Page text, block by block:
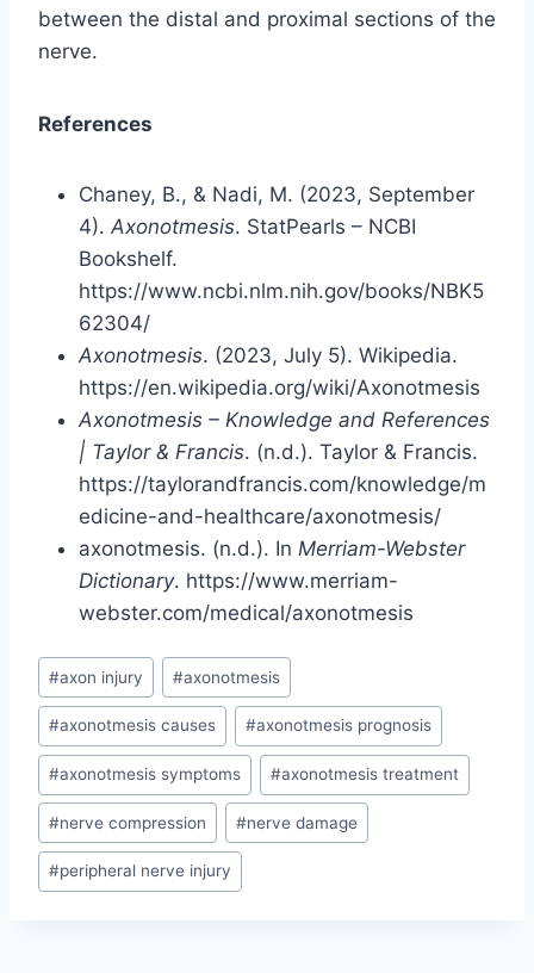
between the distal and proximal sections of the
nerve.
References
Chaney, B., & Nadi, M. (2023, September
4). Axonotmesis. StatPearls – NCBI
Bookshelf.
https://www.ncbi.nlm.nih.gov/books/NBK5
62304/
Axonotmesis. (2023, July 5). Wikipedia.
https://en.wikipedia.org/wiki/Axonotmesis
Axonotmesis – Knowledge and References
| Taylor & Francis. (n.d.). Taylor & Francis.
https://taylorandfrancis.com/knowledge/m
edicine-and-healthcare/axonotmesis/
axonotmesis. (n.d.). In Merriam-Webster
Dictionary. https://www.merriam-
webster.com/medical/axonotmesis
Post
Tags:
#axon injury #axonotmesis
#axonotmesis causes #axonotmesis prognosis
#axonotmesis symptoms #axonotmesis treatment
#nerve compression #nerve damage
#peripheral nerve injury